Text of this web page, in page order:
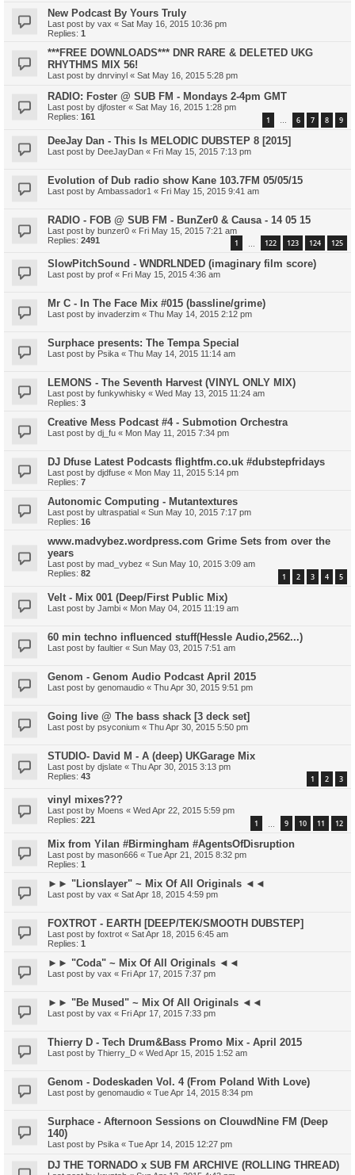
New Podcast By Yours Truly
Last post by vax « Sat May 16, 2015 10:36 pm
Replies: 1
***FREE DOWNLOADS*** DNR RARE & DELETED UKG
RHYTHMS MIX 56!
Last post by dnrvinyl « Sat May 16, 2015 5:28 pm
RADIO: Foster @ SUB FM - Mondays 2-4pm GMT
Last post by djfoster « Sat May 16, 2015 1:28 pm
Replies: 161 1 … 6 7 8 9
DeeJay Dan - This Is MELODIC DUBSTEP 8 [2015]
Last post by DeeJayDan « Fri May 15, 2015 7:13 pm
Evolution of Dub radio show Kane 103.7FM 05/05/15
Last post by Ambassador1 « Fri May 15, 2015 9:41 am
RADIO - FOB @ SUB FM - BunZer0 & Causa - 14 05 15
Last post by bunzer0 « Fri May 15, 2015 7:21 am
Replies: 2491 1 122 123 124 125
SlowPitchSound - WNDRLNDED (imaginary film score)
Last post by prof « Fri May 15, 2015 4:36 am
Mr C - In The Face Mix #015 (bassline/grime)
Last post by invaderzim « Thu May 14, 2015 2:12 pm
Surphace presents: The Tempa Special
Last post by Psika « Thu May 14, 2015 11:14 am
LEMONS - The Seventh Harvest (VINYL ONLY MIX)
Last post by funkywhisky « Wed May 13, 2015 11:24 am
Replies: 3
Creative Mess Podcast #4 - Submotion Orchestra
Last post by dj_fu « Mon May 11, 2015 7:34 pm
DJ Dfuse Latest Podcasts flightfm.co.uk #dubstepfridays
Last post by djdfuse « Mon May 11, 2015 5:14 pm
Replies: 7
Autonomic Computing - Mutantextures
Last post by ultraspatial « Sun May 10, 2015 7:17 pm
Replies: 16
www.madvybez.wordpress.com Grime Sets from over the
years
Last post by mad_vybez « Sun May 10, 2015 3:09 am
Replies: 82 1 2 3 4 5
Velt - Mix 001 (Deep/First Public Mix)
Last post by Jambi « Mon May 04, 2015 11:19 am
60 min techno influenced stuff(Hessle Audio,2562...)
Last post by faultier « Sun May 03, 2015 7:51 am
Genom - Genom Audio Podcast April 2015
Last post by genomaudio « Thu Apr 30, 2015 9:51 pm
Going live @ The bass shack [3 deck set]
Last post by psyconium « Thu Apr 30, 2015 5:50 pm
STUDIO- David M - A (deep) UKGarage Mix
Last post by djslate « Thu Apr 30, 2015 3:13 pm
Replies: 43 1 2 3
vinyl mixes???
Last post by Moens « Wed Apr 22, 2015 5:59 pm
Replies: 221 1 9 10 11 12
Mix from Yilan #Birmingham #AgentsOfDisruption
Last post by mason666 « Tue Apr 21, 2015 8:32 pm
Replies: 1
►► "Lionslayer" ~ Mix Of All Originals ◄◄
Last post by vax « Sat Apr 18, 2015 4:59 pm
FOXTROT - EARTH [DEEP/TEK/SMOOTH DUBSTEP]
Last post by foxtrot « Sat Apr 18, 2015 6:45 am
Replies: 1
►► "Coda" ~ Mix Of All Originals ◄◄
Last post by vax « Fri Apr 17, 2015 7:37 pm
►► "Be Mused" ~ Mix Of All Originals ◄◄
Last post by vax « Fri Apr 17, 2015 7:33 pm
Thierry D - Tech Drum&Bass Promo Mix - April 2015
Last post by Thierry_D « Wed Apr 15, 2015 1:52 am
Genom - Dodeskaden Vol. 4 (From Poland With Love)
Last post by genomaudio « Tue Apr 14, 2015 8:34 pm
Surphace - Afternoon Sessions on ClouwdNine FM (Deep
140)
Last post by Psika « Tue Apr 14, 2015 12:27 pm
DJ THE TORNADO x SUB FM ARCHIVE (ROLLING THREAD)